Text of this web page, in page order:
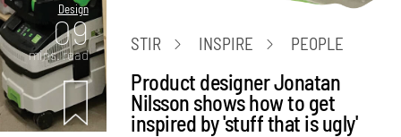
Design
09
mins. read
STIR INSPIRE PEOPLE
Product designer Jonatan
Nilsson shows how to get
inspired by 'stuff that is ugly'